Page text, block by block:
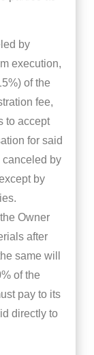
by
execution,
of the
fee,
to accept
for said
by
by
Owner
after
same will
of the
pay to its
directly to